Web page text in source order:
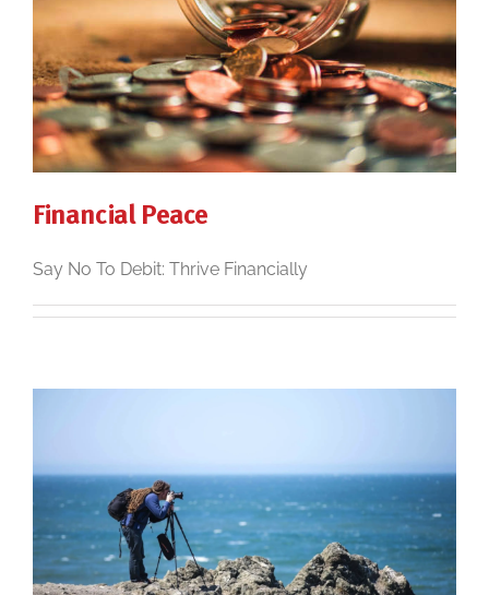
Financial Peace
Say No To Debit: Thrive Financially